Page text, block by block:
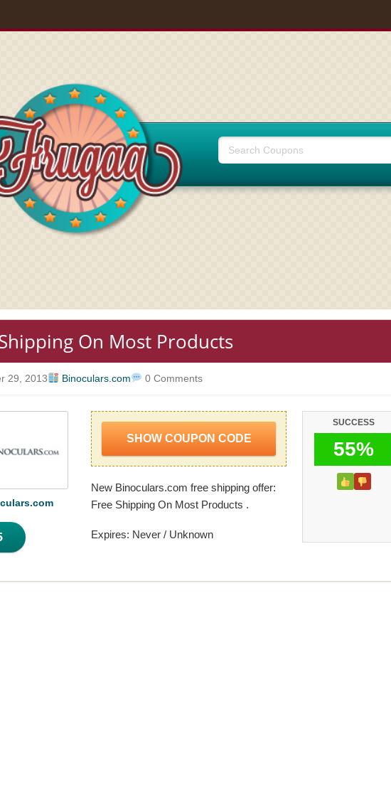
On Most Products
29, 2013 Binoculars.com 0 Comments
SHOW COUPON CODE
New Binoculars.com free shipping offer:
Free Shipping On Most Products .
Expires: Never / Unknown
SUCCESS
55%